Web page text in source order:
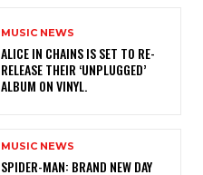
MUSIC NEWS
​ALICE IN CHAINS IS SET TO RE-
RELEASE THEIR ‘UNPLUGGED’
ALBUM ON VINYL.
MUSIC NEWS
SPIDER-MAN: BRAND NEW DAY